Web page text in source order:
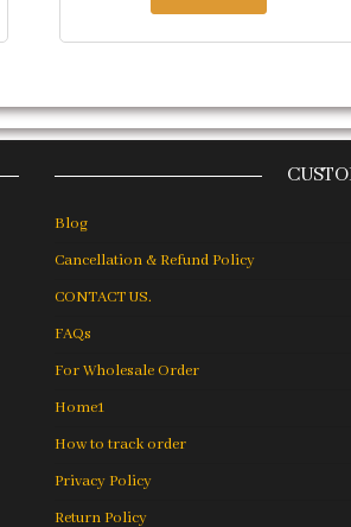
Blog
Cancellation & Refund Policy
CONTACT US.
FAQs
For Wholesale Order
Home1
How to track order
Privacy Policy
Return Policy